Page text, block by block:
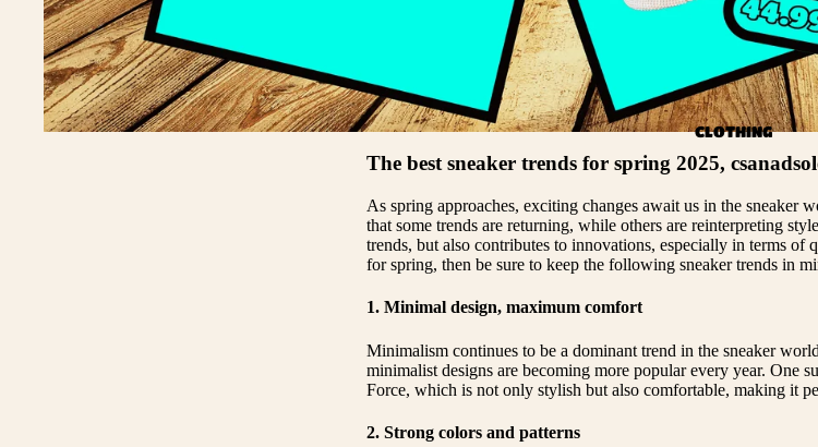
CLOTHING
The best sneaker trends for spring 2025,
As spring approaches, exciting changes await us in the sneaker
that some trends are returning, while others are reinterpreting
trends, but also contributes to innovations, especially in terms of
for spring, then be sure to keep the following sneaker trends in
1. Minimal design, maximum comfort
Minimalism continues to be a dominant trend in the sneaker
minimalist designs are becoming more popular every year. One
Force, which is not only stylish but also comfortable, making it
2. Strong colors and patterns